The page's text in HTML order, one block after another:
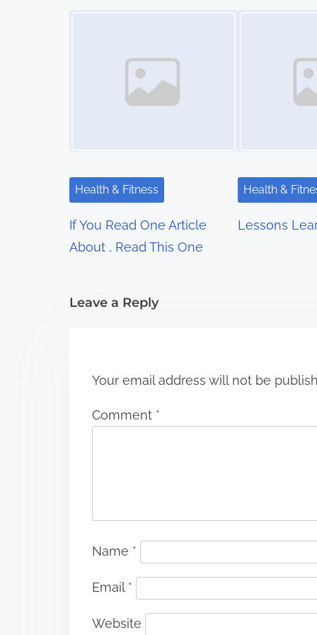
g
a
t
o
Health & Fitness
If You Read One Article
About , Read This One
Health &
Lessons
Leave a Reply
Your email address will not be
Comment *
Name *
Email *
Website